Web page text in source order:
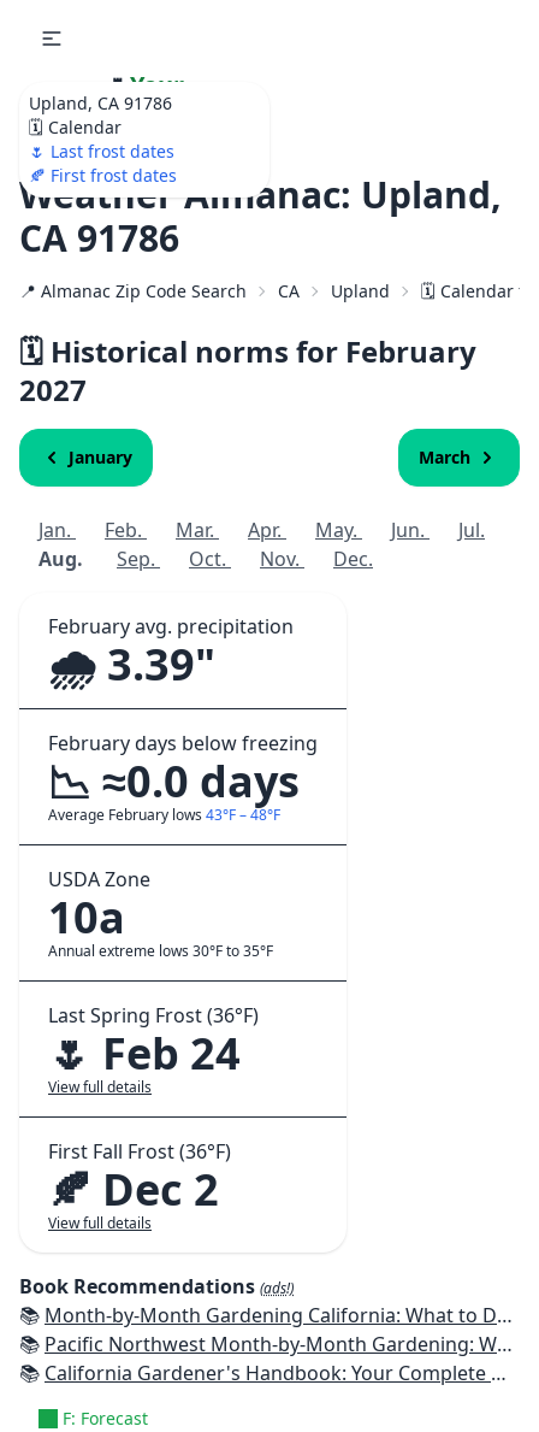
Upland, CA 91786
🗓️ Calendar
🌷 Last frost dates
🍂 First frost dates
🌷 Your
Ultimate Garden
Calendar!
Weather Almanac: Upland,
CA 91786
📍 Almanac Zip Code Search CA Upland 🗓️ Calendar
🗓️ Historical norms for February
2027
January March
Jan. Feb. Mar. Apr. May. Jun.
Jul.
Aug.
Sep. Oct. Nov. Dec.
February avg. precipitation
🌧️ 3.39"
February days below freezing
📉 ≈0.0 days
Average February lows 43°F – 48°F
USDA Zone
10a
Annual extreme lows 30°F to 35°F
Last Spring Frost (36°F)
🌷 Feb 24
View full details
First Fall Frost (36°F)
🍂 Dec 2
View full details
Book Recommendations (ads!)
📚 Month-by-Month Gardening California: What to Do Each Month to Have a Beautiful Garden All Year
📚 Pacific Northwest Month-by-Month Gardening: What to Do Each Month to Have a Beautiful Garden All Year
📚 California Gardener's Handbook: Your Complete Guide: Select - Plan - Plant - Maintain - Problem-solve
F: Forecast